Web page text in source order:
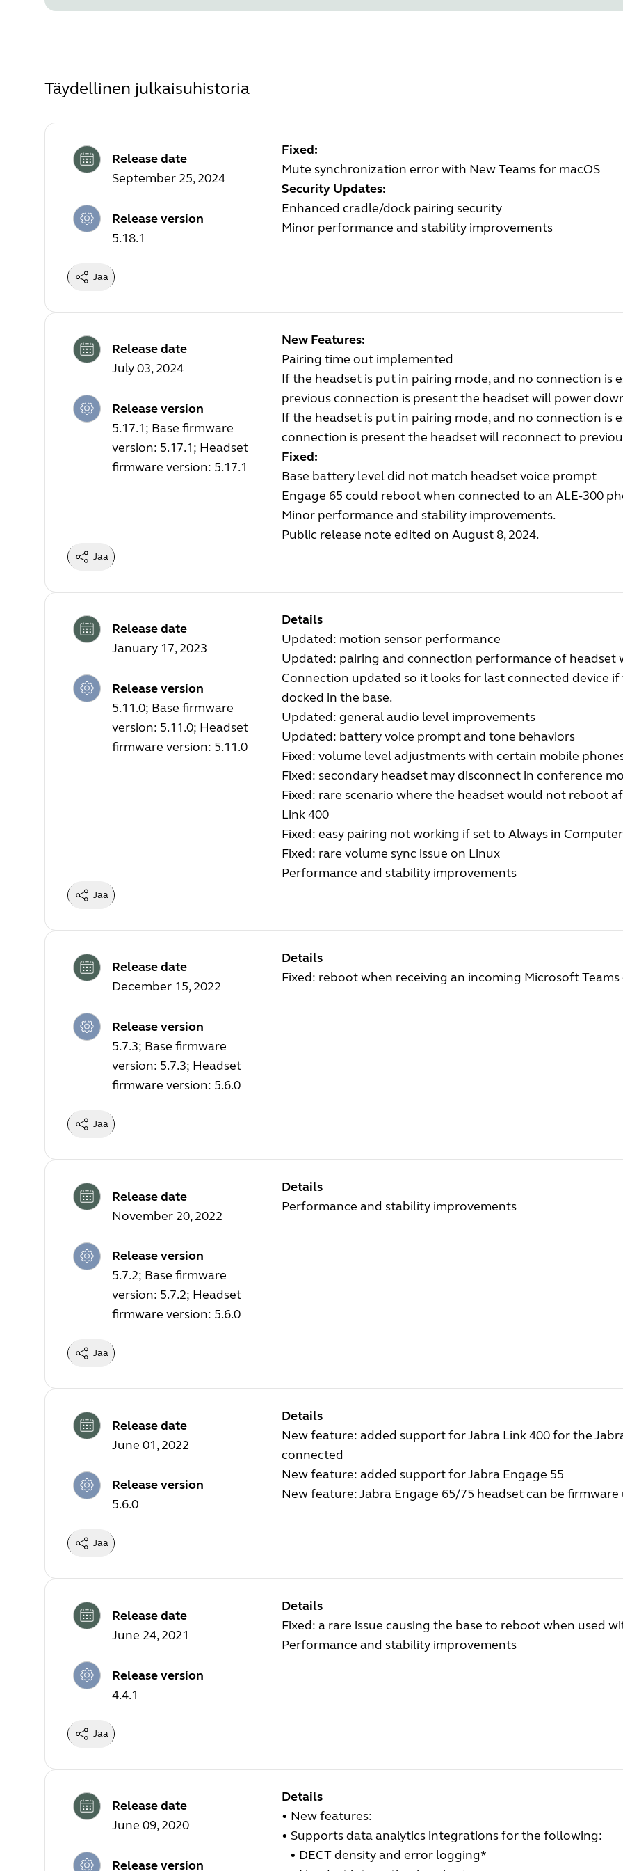
Täydellinen julkaisuhistoria
Release date
September 25, 2024
Release version
5.18.1
Fixed:
Mute synchronization error with New Teams for macOS
Security Updates:
Enhanced cradle/dock pairing security
Minor performance and stability improvements
Jaa
Release date
July 03, 2024
Release version
5.17.1; Base firmware
version: 5.17.1; Headset
firmware version: 5.17.1
New Features:
Pairing time out implemented
If the headset is put in pairing mode, and no connection is
previous connection is present the headset will power
If the headset is put in pairing mode, and no connection is
connection is present the headset will reconnect to
Fixed:
Base battery level did not match headset voice prompt
Engage 65 could reboot when connected to an ALE-300
Minor performance and stability improvements.
Public release note edited on August 8, 2024.
Jaa
Release date
January 17, 2023
Release version
5.11.0; Base firmware
version: 5.11.0; Headset
firmware version: 5.11.0
Details
Updated: motion sensor performance
Updated: pairing and connection performance of headset
Connection updated so it looks for last connected device
docked in the base.
Updated: general audio level improvements
Updated: battery voice prompt and tone behaviors
Fixed: volume level adjustments with certain mobile
Fixed: secondary headset may disconnect in conference
Fixed: rare scenario where the headset would not reboot
Link 400
Fixed: easy pairing not working if set to Always in
Fixed: rare volume sync issue on Linux
Performance and stability improvements
Jaa
Release date
December 15, 2022
Release version
5.7.3; Base firmware
version: 5.7.3; Headset
firmware version: 5.6.0
Details
Fixed: reboot when receiving an incoming Microsoft
Jaa
Release date
November 20, 2022
Release version
5.7.2; Base firmware
version: 5.7.2; Headset
firmware version: 5.6.0
Details
Performance and stability improvements
Jaa
Release date
June 01, 2022
Release version
5.6.0
Details
New feature: added support for Jabra Link 400 for the
connected
New feature: added support for Jabra Engage 55
New feature: Jabra Engage 65/75 headset can be
Jaa
Release date
June 24, 2021
Release version
4.4.1
Details
Fixed: a rare issue causing the base to reboot when used
Performance and stability improvements
Jaa
Release date
June 09, 2020
Release version
Details
• New features:
• Supports data analytics integrations for the following:
• DECT density and error logging*